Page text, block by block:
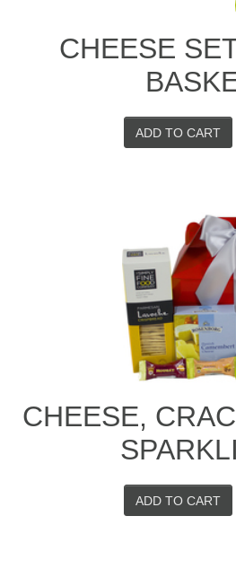
CHEESE
ADD TO CART
CHEESE,
ADD TO CART